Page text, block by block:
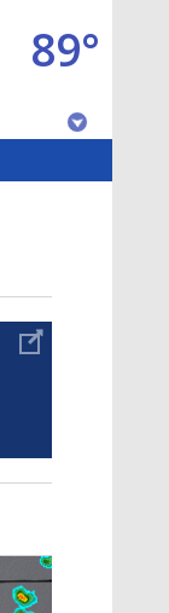
89°